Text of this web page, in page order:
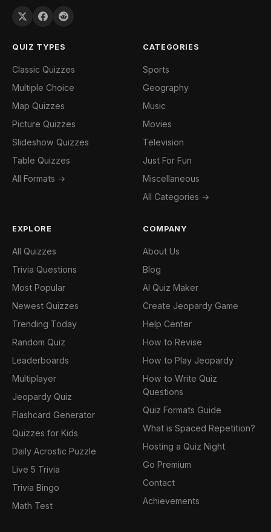
QUIZ TYPES
Classic Quizzes
Multiple Choice
Map Quizzes
Picture Quizzes
Slideshow Quizzes
Table Quizzes
All Formats →
CATEGORIES
Sports
Geography
Music
Movies
Television
Just For Fun
Miscellaneous
All Categories →
EXPLORE
All Quizzes
Trivia Questions
Most Popular
Newest Quizzes
Trending Today
Random Quiz
Leaderboards
Multiplayer
Jeopardy Quiz
Flashcard Generator
Quizzes for Kids
Daily Acrostic Puzzle
Live 5 Trivia
Trivia Bingo
Math Test
COMPANY
About Us
Blog
AI Quiz Maker
Create Jeopardy Game
Help Center
How to Revise
How to Play Jeopardy
How to Write Quiz
Questions
Quiz Formats Guide
What is Spaced Repetition?
Hosting a Quiz Night
Go Premium
Contact
Achievements